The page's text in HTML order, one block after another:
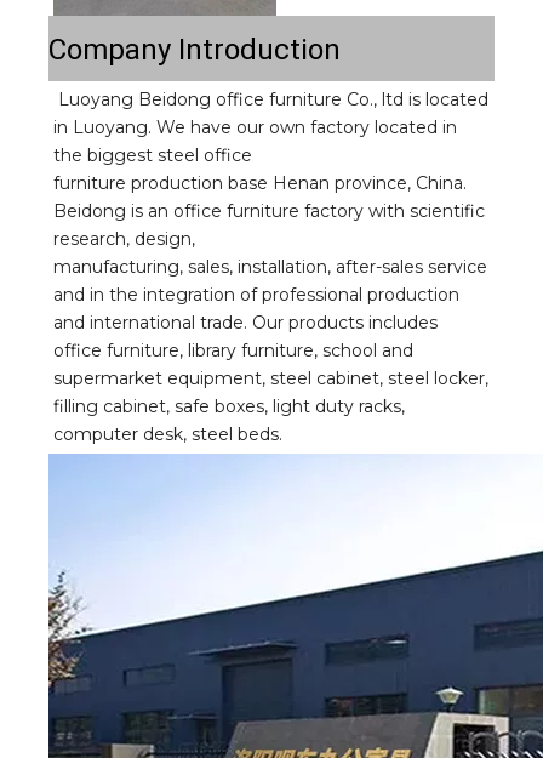
Company Introduction
Luoyang Beidong office furniture Co., ltd is located
in Luoyang. We have our own factory located in
the biggest steel office
furniture production base Henan province, China.
Beidong is an office furniture factory with scientific
research, design,
manufacturing, sales, installation, after-sales service
and in the integration of professional production
and international trade. Our products includes
office furniture, library furniture, school and
supermarket equipment, steel cabinet, steel locker,
filling cabinet, safe boxes, light duty racks,
computer desk, steel beds.